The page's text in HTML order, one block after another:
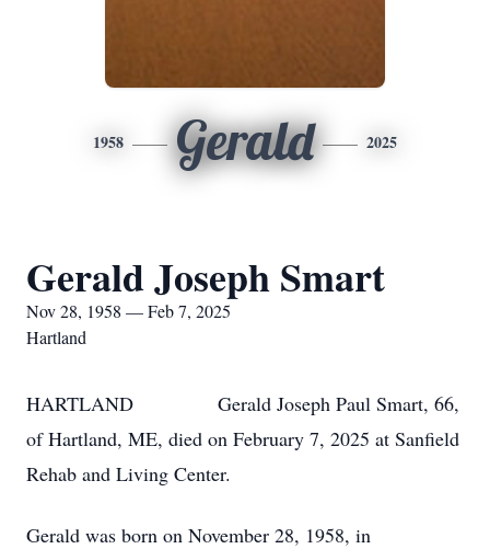
1958 Gerald 2025
Gerald Joseph Smart
Nov 28, 1958 — Feb 7, 2025
Hartland
HARTLAND Gerald Joseph Paul Smart, 66,
of Hartland, ME, died on February 7, 2025 at Sanfield
Rehab and Living Center.
Gerald was born on November 28, 1958, in